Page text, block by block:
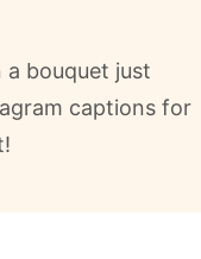
a bouquet just
captions for